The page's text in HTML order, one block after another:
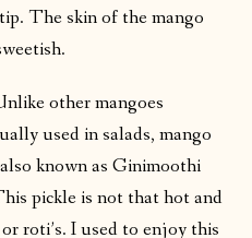
The skin of the mango
other mangoes
used in salads, mango
known as Ginimoothi
pickle is not that hot and
roti’s. I used to enjoy this